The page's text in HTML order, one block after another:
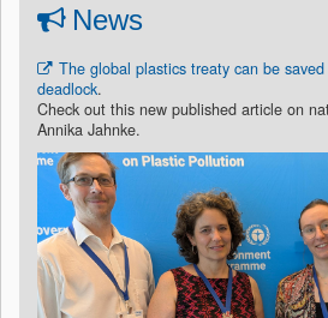
News
The global plastics treaty can be
deadlock.
Check out this new published article on
Annika Jahnke.